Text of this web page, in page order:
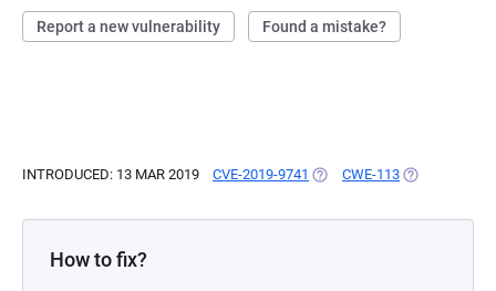
Report a new vulnerability Found a mistake?
INTRODUCED: 13 MAR 2019 CVE-2019-9741 (OPENS IN A NEW TAB)
CWE-113 (OPENS IN A
How to fix?